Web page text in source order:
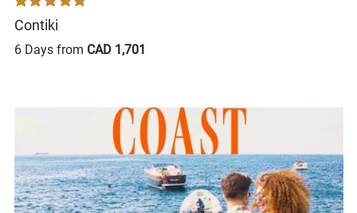
Contiki
6 Days from CAD 1,701